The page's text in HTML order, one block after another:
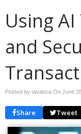
Using
and
Posted by tavanca On June
Share Tweet